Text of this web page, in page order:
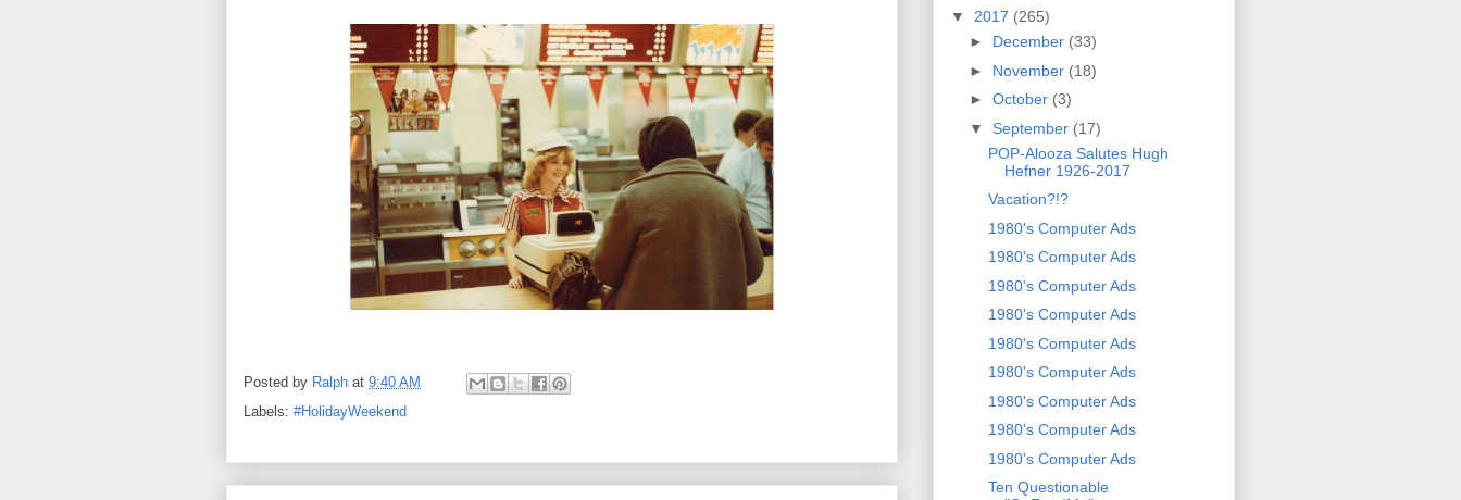
Posted by Ralph at 9:40 AM
Labels: #HolidayWeekend
▼ 2017 (265)
► December (33)
► November (18)
► October (3)
▼ September (17)
POP-Alooza Salutes Hugh
Hefner 1926-2017
Vacation?!?
1980's Computer Ads
1980's Computer Ads
1980's Computer Ads
1980's Computer Ads
1980's Computer Ads
1980's Computer Ads
1980's Computer Ads
1980's Computer Ads
1980's Computer Ads
Ten Questionable